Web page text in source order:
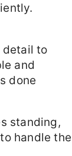
detail to
and
done
standing,
handle the